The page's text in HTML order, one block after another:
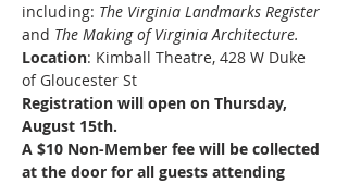
including: The Virginia Landmarks Register
and The Making of Virginia Architecture.
Location: Kimball Theatre, 428 W Duke
of Gloucester St
Registration will open on Thursday,
August 15th.
A $10 Non-Member fee will be collected
at the door for all guests attending